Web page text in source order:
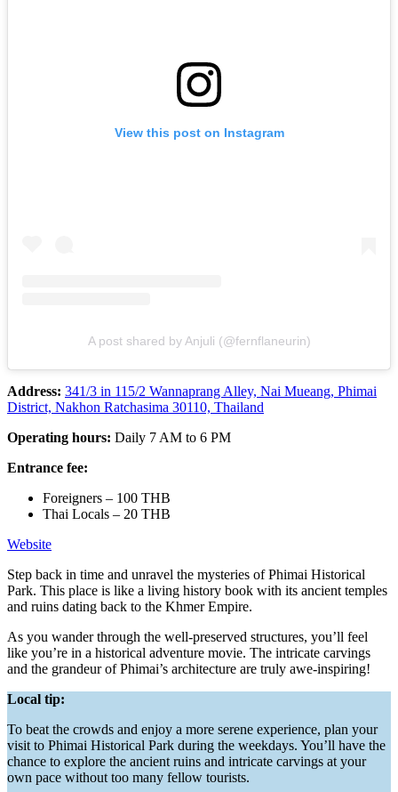
View this post on Instagram
A post shared by Anjuli (@fernflaneurin)
Address: 341/3 in 115/2 Wannaprang Alley, Nai Mueang, Phimai
District, Nakhon Ratchasima 30110, Thailand
Operating hours: Daily 7 AM to 6 PM
Entrance fee:
Foreigners – 100 THB
Thai Locals – 20 THB
Website
Step back in time and unravel the mysteries of Phimai Historical
Park. This place is like a living history book with its ancient temples
and ruins dating back to the Khmer Empire.
As you wander through the well-preserved structures, you’ll feel
like you’re in a historical adventure movie. The intricate carvings
and the grandeur of Phimai’s architecture are truly awe-inspiring!
Local tip:
To beat the crowds and enjoy a more serene experience, plan your
visit to Phimai Historical Park during the weekdays. You’ll have the
chance to explore the ancient ruins and intricate carvings at your
own pace without too many fellow tourists.